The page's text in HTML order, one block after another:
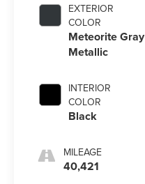
EXTERIOR
COLOR
Meteorite Gray
Metallic
INTERIOR
COLOR
Black
MILEAGE
40,421